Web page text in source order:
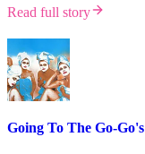
Read full story
Going To The Go-Go's